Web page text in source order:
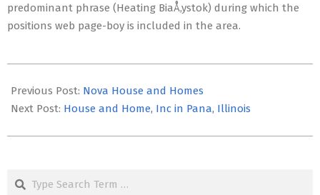
predominant phrase (Heating BiaÅ‚ystok) during which the
positions web page-boy is included in the area.
02-
05
Previous Post: Nova House and Homes
Next Post: House and Home, Inc in Pana, Illinois
Search